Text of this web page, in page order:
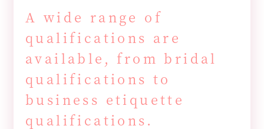
A wide range of
qualifications are
available, from bridal
qualifications to
business etiquette
qualifications.